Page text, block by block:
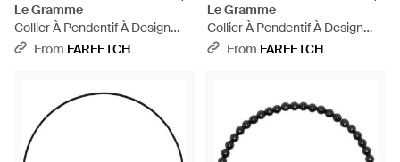
Le Gramme
Collier À Pendentif À Design
D'Initiale - White
From FARFETCH
Le Gramme
Collier À Pendentif À Design
D'Initiale - White
From FARFETCH